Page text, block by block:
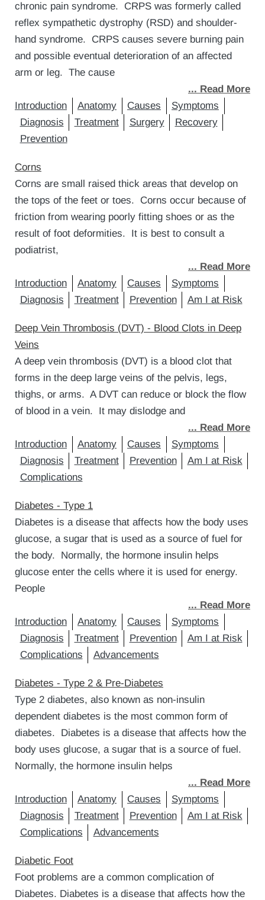
chronic pain syndrome. CRPS was formerly called
reflex sympathetic dystrophy (RSD) and shoulder-
hand syndrome. CRPS causes severe burning pain
and possible eventual deterioration of an affected
arm or leg. The cause
... Read More
Introduction
Anatomy Causes
Symptoms
Diagnosis
Treatment Surgery
Recovery
Prevention
Corns
Corns are small raised thick areas that develop on
the tops of the feet or toes. Corns occur because of
friction from wearing poorly fitting shoes or as the
result of foot deformities. It is best to consult a
podiatrist,
... Read More
Introduction
Anatomy Causes
Symptoms
Diagnosis
Treatment Prevention Am I at Risk
Deep Vein Thrombosis (DVT) - Blood Clots in Deep
Veins
A deep vein thrombosis (DVT) is a blood clot that
forms in the deep large veins of the pelvis, legs,
thighs, or arms. A DVT can reduce or block the flow
of blood in a vein. It may dislodge and
... Read More
Introduction
Anatomy Causes
Symptoms
Diagnosis
Treatment Prevention
Am I at Risk
Complications
Diabetes - Type 1
Diabetes is a disease that affects how the body uses
glucose, a sugar that is used as a source of fuel for
the body. Normally, the hormone insulin helps
glucose enter the cells where it is used for energy.
People
... Read More
Introduction
Anatomy Causes
Symptoms
Diagnosis
Treatment Prevention
Am I at Risk
Complications
Advancements
Diabetes - Type 2 & Pre-Diabetes
Type 2 diabetes, also known as non-insulin
dependent diabetes is the most common form of
diabetes. Diabetes is a disease that affects how the
body uses glucose, a sugar that is a source of fuel.
Normally, the hormone insulin helps
... Read More
Introduction
Anatomy Causes
Symptoms
Diagnosis
Treatment Prevention
Am I at Risk
Complications
Advancements
Diabetic Foot
Foot problems are a common complication of
Diabetes. Diabetes is a disease that affects how the